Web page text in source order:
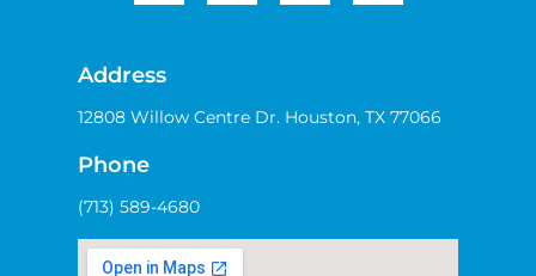
Address
12808 Willow Centre Dr. Houston, TX 77066
Phone
(713) 589-4680